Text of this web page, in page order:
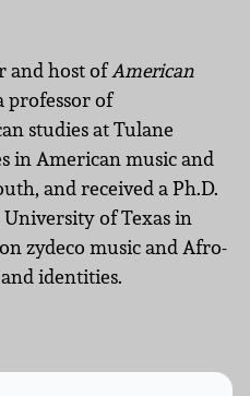
and host ofAmerican
professor of
studies at Tulane
in American music and
and received a Ph.D.
of Texas in
zydeco music and Afro-
identities.